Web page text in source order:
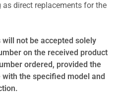
direct replacements for the
not be accepted solely
on the received product
ordered, provided the
the specified model and